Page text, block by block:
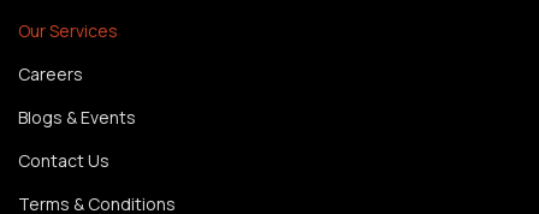
Our Services
Careers
Blogs & Events
Contact Us
Terms & Conditions